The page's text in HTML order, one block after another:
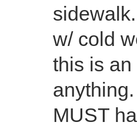
w/ cold
this is
MUST